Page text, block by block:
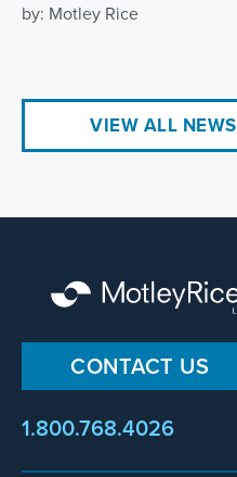
by: Motley Rice
VIEW ALL NEWS
CONTACT US
1.800.768.4026